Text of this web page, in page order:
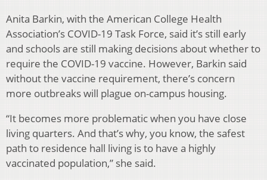
Anita Barkin, with the American College Health
Association’s COVID-19 Task Force, said it’s still early
and schools are still making decisions about whether to
require the COVID-19 vaccine. However, Barkin said
without the vaccine requirement, there’s concern
more outbreaks will plague on-campus housing.
“It becomes more problematic when you have close
living quarters. And that’s why, you know, the safest
path to residence hall living is to have a highly
vaccinated population,” she said.